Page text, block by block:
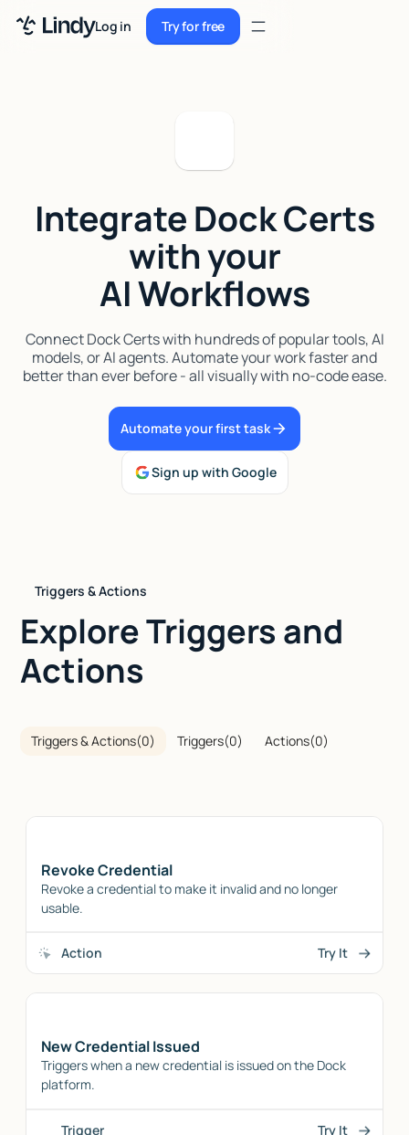
Log in Try for free
Try for free
Sign up
Sign up
Security
Resources
Docs
Case Studies
Integrate Dock Certs
with your
AI Workflows
Connect Dock Certs with hundreds of popular tools, AI
models, or AI agents. Automate your work faster and
better than ever before - all visually with no-code ease.
Automate your first task
Sign up with Google
Triggers & Actions
Explore Triggers and
Actions
Triggers & Actions(0) Triggers(0) Actions(0)
Revoke Credential
Revoke a credential to make it invalid and no longer
usable.
Action Try It
New Credential Issued
Triggers when a new credential is issued on the Dock
platform.
Trigger Try It